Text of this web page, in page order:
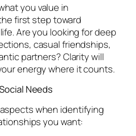
you value in
first step toward
Are you looking for deep
casual friendships,
partners? Clarity will
energy where it counts.
Needs
when identifying
you want: